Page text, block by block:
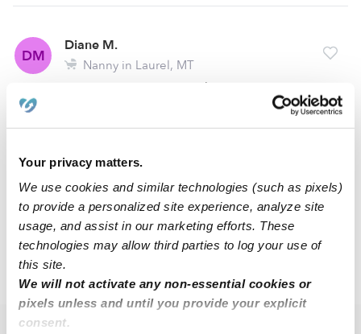
Your privacy matters.
We use cookies and similar technologies (such as pixels)
to provide a personalized site experience, analyze site
usage, and assist in our marketing efforts. These
technologies may allow third parties to log your use of
this site.
We will not activate any non-essential cookies or
pixels unless and until you provide your explicit
consent.
DM
Diane M.
Nanny in Laurel, MT
Request hours
MF
Melanie F.
Request price 2:00 pm - 10:00 pm
MT › Laurel